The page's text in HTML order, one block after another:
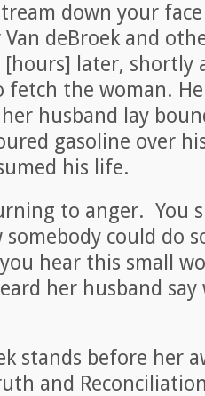
down your
deBroek and
[hours] later, shortly
fetch the woman.
husband lay
gasoline over
his life.
to anger. You
somebody could do
hear this small
her husband
stands before her
and